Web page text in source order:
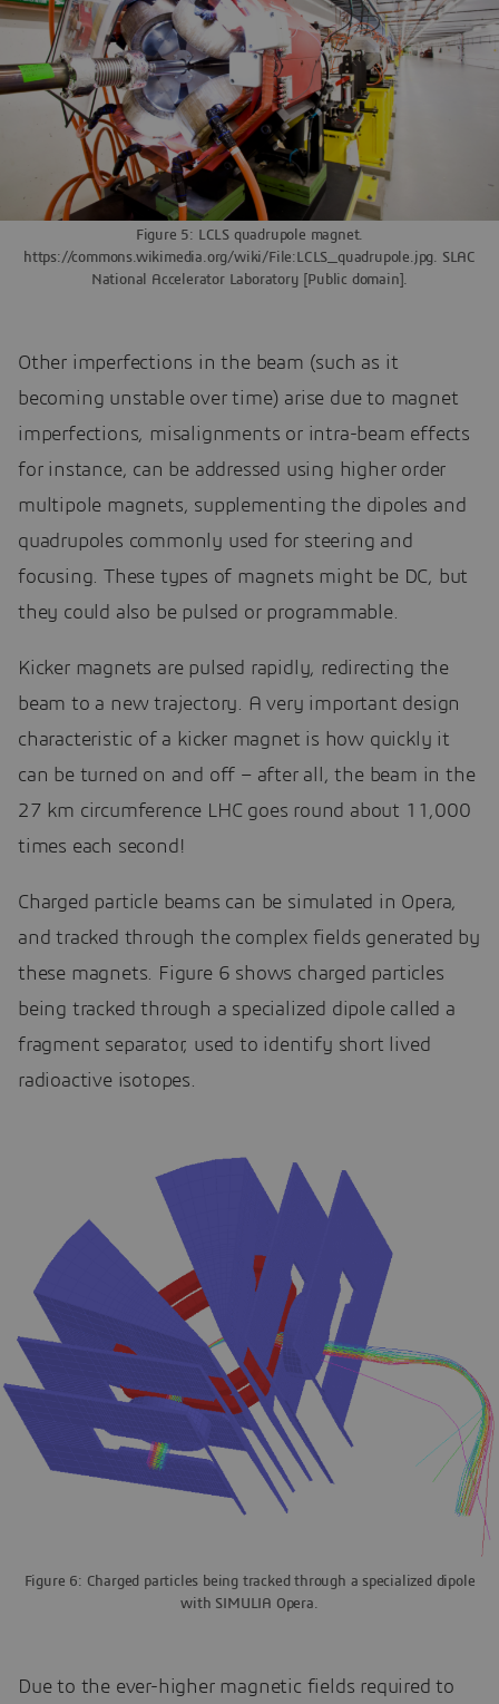
Figure 5: LCLS quadrupole magnet.
https://commons.wikimedia.org/wiki/File:LCLS_quadrupole.jpg. SLAC
National Accelerator Laboratory [Public domain].
Other imperfections in the beam (such as it
becoming unstable over time) arise due to magnet
imperfections, misalignments or intra-beam effects
for instance, can be addressed using higher order
multipole magnets, supplementing the dipoles and
quadrupoles commonly used for steering and
focusing. These types of magnets might be DC, but
they could also be pulsed or programmable.
Kicker magnets are pulsed rapidly, redirecting the
beam to a new trajectory. A very important design
characteristic of a kicker magnet is how quickly it
can be turned on and off – after all, the beam in the
27 km circumference LHC goes round about 11,000
times each second!
Charged particle beams can be simulated in Opera,
and tracked through the complex fields generated by
these magnets. Figure 6 shows charged particles
being tracked through a specialized dipole called a
fragment separator, used to identify short lived
radioactive isotopes.
Figure 6: Charged particles being tracked through a specialized dipole
with SIMULIA Opera.
Due to the ever-higher magnetic fields required to